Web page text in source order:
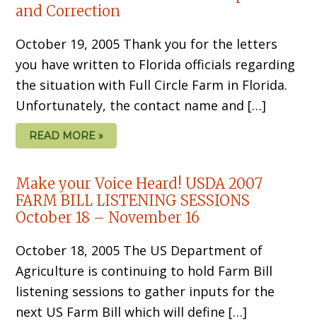
and Correction
October 19, 2005 Thank you for the letters
you have written to Florida officials regarding
the situation with Full Circle Farm in Florida.
Unfortunately, the contact name and […]
READ MORE »
Make your Voice Heard! USDA 2007
FARM BILL LISTENING SESSIONS
October 18 – November 16
October 18, 2005 The US Department of
Agriculture is continuing to hold Farm Bill
listening sessions to gather inputs for the
next US Farm Bill which will define […]